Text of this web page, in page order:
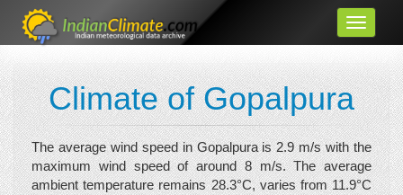
Climate of Gopalpura
The average wind speed in Gopalpura is 2.9 m/s with the
maximum wind speed of around 8 m/s. The average
ambient temperature remains 28.3°C, varies from 11.9°C